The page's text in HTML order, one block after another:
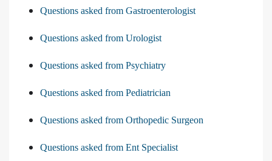
Questions asked from Gastroenterologist
Questions asked from Urologist
Questions asked from Psychiatry
Questions asked from Pediatrician
Questions asked from Orthopedic Surgeon
Questions asked from Ent Specialist